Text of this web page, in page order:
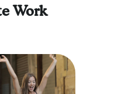
Work